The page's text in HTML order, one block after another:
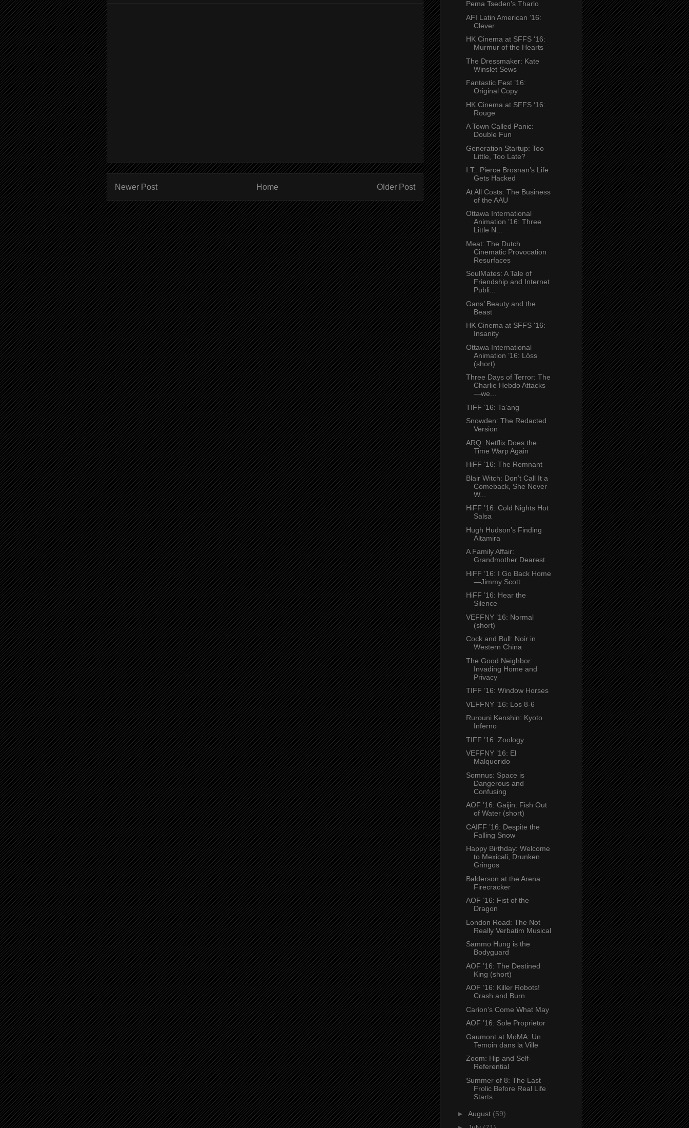
Newer Post Older Post
Home
Pema Tseden’s Tharlo
AFI Latin American ’16:
Clever
HK Cinema at SFFS ‘16:
Murmur of the Hearts
The Dressmaker: Kate
Winslet Sews
Fantastic Fest ’16:
Original Copy
HK Cinema at SFFS ‘16:
Rouge
A Town Called Panic:
Double Fun
Generation Startup: Too
Little, Too Late?
I.T.: Pierce Brosnan’s Life
Gets Hacked
At All Costs: The Business
of the AAU
Ottawa International
Animation ’16: Three
Little N...
Meat: The Dutch
Cinematic Provocation
Resurfaces
SoulMates: A Tale of
Friendship and Internet
Publi...
Gans’ Beauty and the
Beast
HK Cinema at SFFS '16:
Insanity
Ottawa International
Animation ’16: Löss
(short)
Three Days of Terror: The
Charlie Hebdo Attacks
—we...
TIFF ’16: Ta’ang
Snowden: The Redacted
Version
ARQ: Netflix Does the
Time Warp Again
HiFF ’16: The Remnant
Blair Witch: Don’t Call It a
Comeback, She Never
W...
HiFF ’16: Cold Nights Hot
Salsa
Hugh Hudson’s Finding
Altamira
A Family Affair:
Grandmother Dearest
HiFF ’16: I Go Back Home
—Jimmy Scott
HiFF ’16: Hear the
Silence
VEFFNY ’16: Normal
(short)
Cock and Bull: Noir in
Western China
The Good Neighbor:
Invading Home and
Privacy
TIFF ’16: Window Horses
VEFFNY ’16: Los 8-6
Rurouni Kenshin: Kyoto
Inferno
TIFF ’16: Zoology
VEFFNY ’16: El
Malquerido
Somnus: Space is
Dangerous and
Confusing
AOF ’16: Gaijin: Fish Out
of Water (short)
CAIFF ’16: Despite the
Falling Snow
Happy Birthday: Welcome
to Mexicali, Drunken
Gringos
Balderson at the Arena:
Firecracker
AOF ’16: Fist of the
Dragon
London Road: The Not
Really Verbatim Musical
Sammo Hung is the
Bodyguard
AOF ’16: The Destined
King (short)
AOF ’16: Killer Robots!
Crash and Burn
Carion’s Come What May
AOF ’16: Sole Proprietor
Gaumont at MoMA: Un
Temoin dans la Ville
Zoom: Hip and Self-
Referential
Summer of 8: The Last
Frolic Before Real Life
Starts
► August (59)